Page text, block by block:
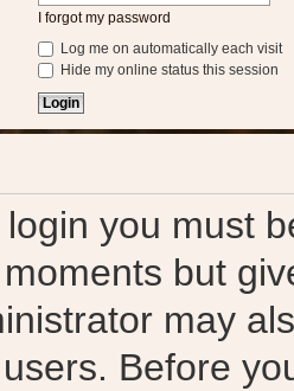
I forgot my password
Log me on automatically each visit
Hide my online status this session
you must
but
may
Before